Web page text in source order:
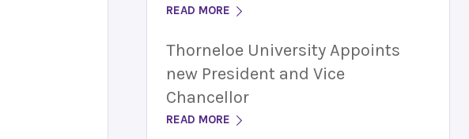
READ MORE
Thorneloe University Appoints
new President and Vice
Chancellor
READ MORE